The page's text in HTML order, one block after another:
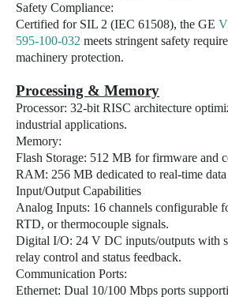
Safety Compliance:
Certified for SIL 2 (IEC 61508), the GE
595-100-032 meets stringent safety
machinery protection.
Processing & Memory
Processor: 32-bit RISC architecture
industrial applications.
Memory:
Flash Storage: 512 MB for firmware and
RAM: 256 MB dedicated to real-time data
Input/Output Capabilities
Analog Inputs: 16 channels configurable
RTD, or thermocouple signals.
Digital I/O: 24 V DC inputs/outputs with
relay control and status feedback.
Communication Ports:
Ethernet: Dual 10/100 Mbps ports